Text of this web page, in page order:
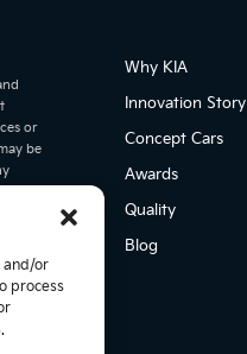
and/or
process
or
be
and
Why KIA
Innovation Story
Concept Cars
Awards
Quality
Blog